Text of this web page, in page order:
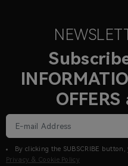
By clicking the SUBSCRIBE
Privacy & Cookie Policy